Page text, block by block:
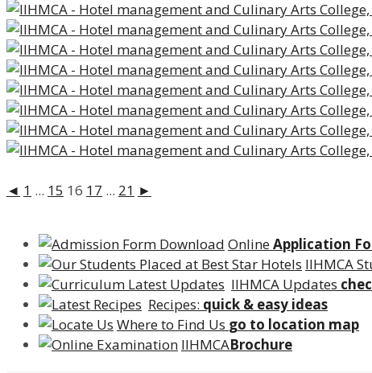
◄ 1 ... 15 16 17 ... 21 ►
OnlineApplication
IIHMCA
IIHMCA Updates
Recipes: quick & easy ideas
Where to Find Us go to location map
IIHMCABrochure